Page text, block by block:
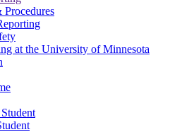
Procedures
at the University of Minnesota